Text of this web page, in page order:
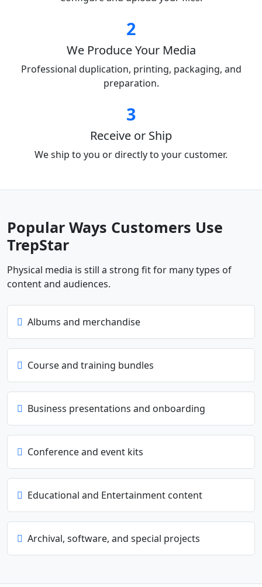
2
We Produce Your Media
Professional duplication, printing, packaging, and
preparation.
3
Receive or Ship
We ship to you or directly to your customer.
Popular Ways Customers Use
TrepStar
Physical media is still a strong fit for many types of
content and audiences.
Albums and merchandise
Course and training bundles
Business presentations and onboarding
Conference and event kits
Educational and Entertainment content
Archival, software, and special projects